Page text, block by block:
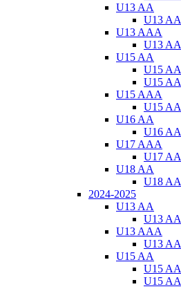
U13 AA
U13
U13 AAA
U13
U15 AA
U15
U15
U15 AAA
U15
U16 AA
U16
U17 AAA
U17
U18 AA
U18
2024-2025
U13 AA
U13
U13 AAA
U13
U15 AA
U15
U15